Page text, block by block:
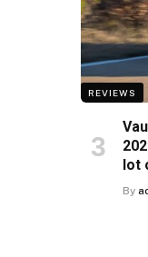
REVIEWS
lot
By